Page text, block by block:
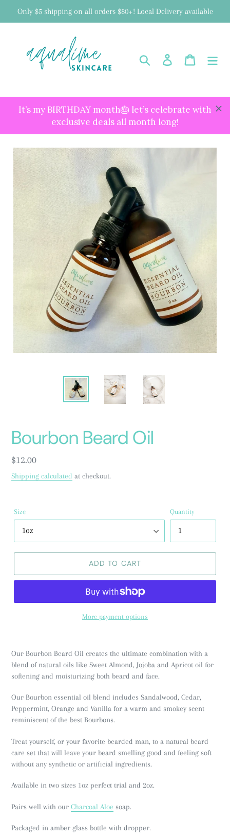
Only $5 shipping on all orders $80+! Local Delivery available
Search Log in Cart
It’s my BIRTHDAY month🎂 let’s celebrate with
exclusive deals all month long!
Bourbon Beard Oil
Regular
price
$12.00
Shipping calculated at checkout.
Size Quantity
ADD TO CART
More payment options
Our Bourbon Beard Oil creates the ultimate combination with a
blend of natural oils like Sweet Almond, Jojoba and Apricot oil for
softening and moisturizing both beard and face.
Our Bourbon essential oil blend includes Sandalwood, Cedar,
Peppermint, Orange and Vanilla for a warm and smokey scent
reminiscent ofthe best Bourbons.
Treat yourself, or your favorite bearded man, to a natural beard
care set that will leave your beard smelling good and feeling soft
without any synthetic or artificial ingredients.
Available in two sizes 1oz perfect trial and 2oz.
Pairs well with our Charcoal Aloe soap.
Packaged in amber glass bottle with dropper.